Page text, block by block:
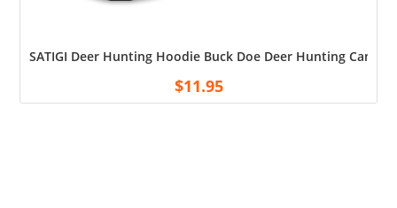
SATIGI Deer Hunting Hoodie Buck Doe Deer Hunting
$11.95